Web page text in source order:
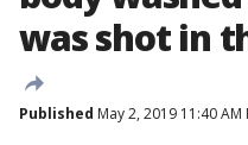
was shot in
Published May 2, 2019 11:40 AM